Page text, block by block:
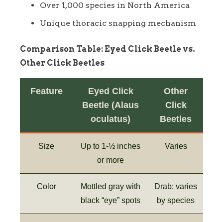
Over 1,000 species in North America
Unique thoracic snapping mechanism
Comparison Table: Eyed Click Beetle vs.
Other Click Beetles
Feature
Eyed Click
Beetle (Alaus
oculatus)
Other
Click
Beetles
Size
Up to 1-½ inches
or more
Varies
Color
Mottled gray with
black “eye” spots
Drab; varies
by species